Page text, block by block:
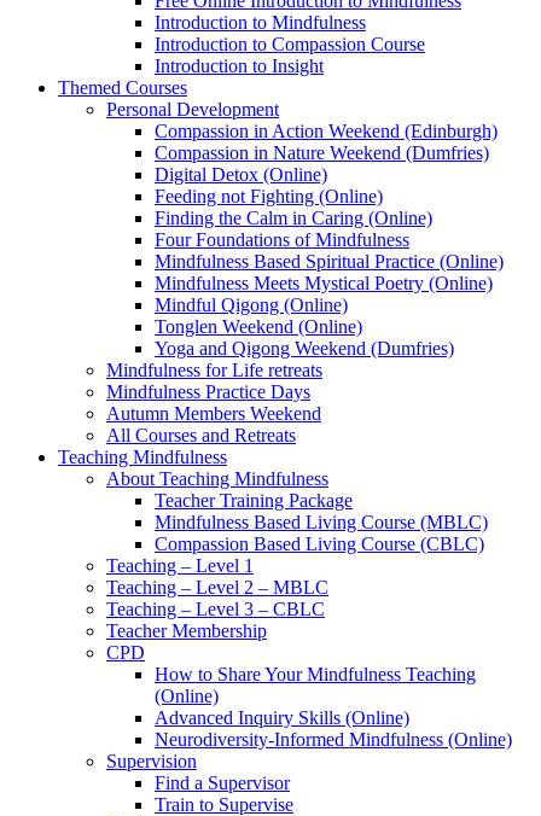
Introduction to Mindfulness
Introduction to Compassion Course
Introduction to Insight
Themed Courses
Personal Development
Compassion in Action Weekend (Edinburgh)
Compassion in Nature Weekend (Dumfries)
Digital Detox (Online)
Feeding not Fighting (Online)
Finding the Calm in Caring (Online)
Four Foundations of Mindfulness
Mindfulness Based Spiritual Practice (Online)
Mindfulness Meets Mystical Poetry (Online)
Mindful Qigong (Online)
Tonglen Weekend (Online)
Yoga and Qigong Weekend (Dumfries)
Mindfulness for Life retreats
Mindfulness Practice Days
Autumn Members Weekend
All Courses and Retreats
Teaching Mindfulness
About Teaching Mindfulness
Teacher Training Package
Mindfulness Based Living Course (MBLC)
Compassion Based Living Course (CBLC)
Teaching – Level 1
Teaching – Level 2 – MBLC
Teaching – Level 3 – CBLC
Teacher Membership
CPD
How to Share Your Mindfulness Teaching
(Online)
Advanced Inquiry Skills (Online)
Neurodiversity-Informed Mindfulness (Online)
Supervision
Find a Supervisor
Train to Supervise